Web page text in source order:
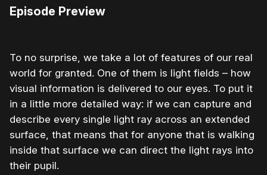
Episode Preview
To no surprise, we take a lot of features of our real
world for granted. One of them is light fields – how
visual information is delivered to our eyes. To put it
in a little more detailed way: if we can capture and
describe every single light ray across an extended
surface, that means that for anyone that is walking
inside that surface we can direct the light rays into
their pupil.